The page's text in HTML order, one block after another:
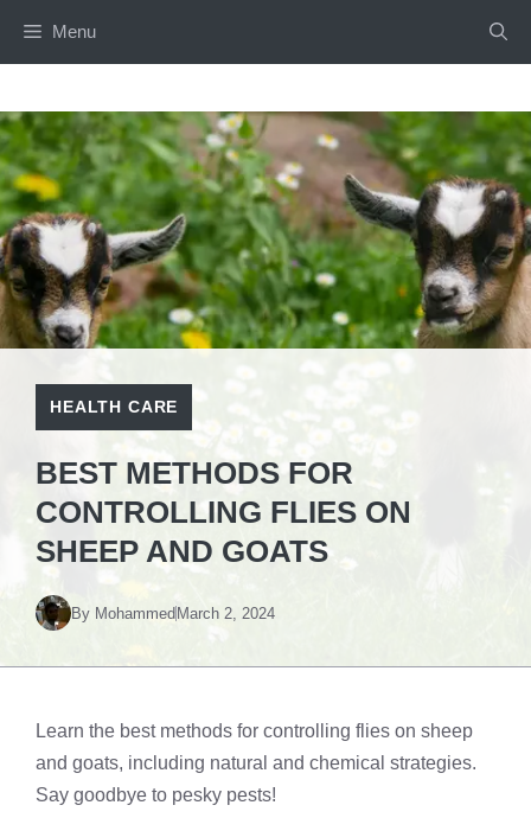
Menu
HEALTH CARE
BEST METHODS FOR
CONTROLLING FLIES ON
SHEEP AND GOATS
By MohammedMarch 2, 2024
Learn the best methods for controlling flies on sheep
and goats, including natural and chemical strategies.
Say goodbye to pesky pests!